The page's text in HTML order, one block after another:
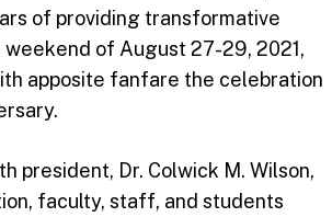
of providing transformative
weekend of August 27-29, 2021,
apposite fanfare the celebration
president, Dr. Colwick M. Wilson,
faculty, staff, and students